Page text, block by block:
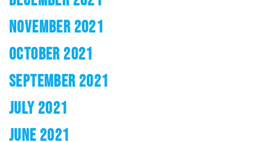
NOVEMBER 2021
OCTOBER 2021
SEPTEMBER 2021
JULY 2021
JUNE 2021